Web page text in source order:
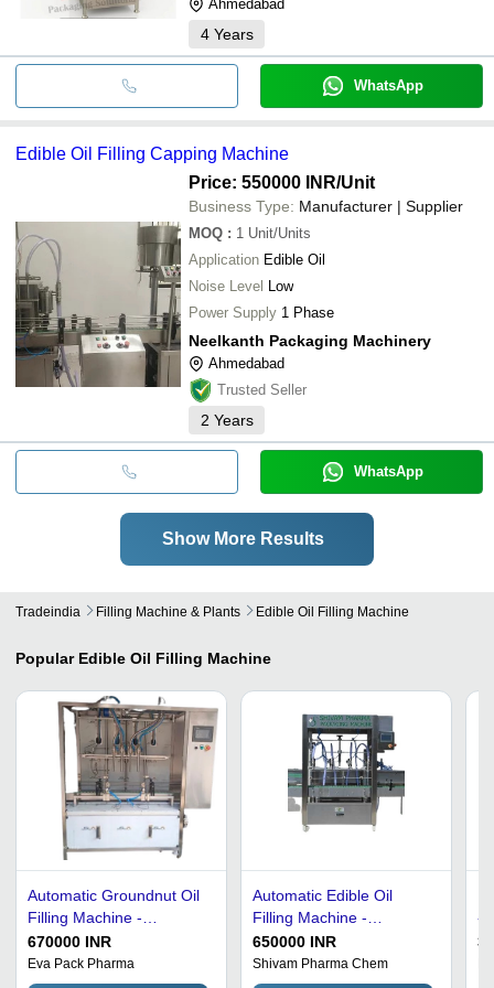
Ahmedabad
4 Years
WhatsApp
Edible Oil Filling Capping Machine
Price: 550000 INR/Unit
Business Type: Manufacturer | Supplier
MOQ : 1 Unit/Units
Application Edible Oil
Noise Level Low
Power Supply 1 Phase
Neelkanth Packaging Machinery
Ahmedabad
Trusted Seller
2 Years
WhatsApp
Show More Results
Tradeindia Filling Machine & Plants Edible Oil Filling Machine
Popular Edible Oil Filling Machine
Automatic Groundnut Oil
Filling Machine -
Stainless Steel,
1000x1200x1600 mm,
Silver | High Efficiency,
670000 INR
Eva Pack Pharma
Automatic Edible Oil
Filling Machine -
Stainless Steel S.S.-304,
15x4x6 Feet Dimensions
| 40 to 50 Bottles/Minute,
650000 INR
Shivam Pharma Chem
-